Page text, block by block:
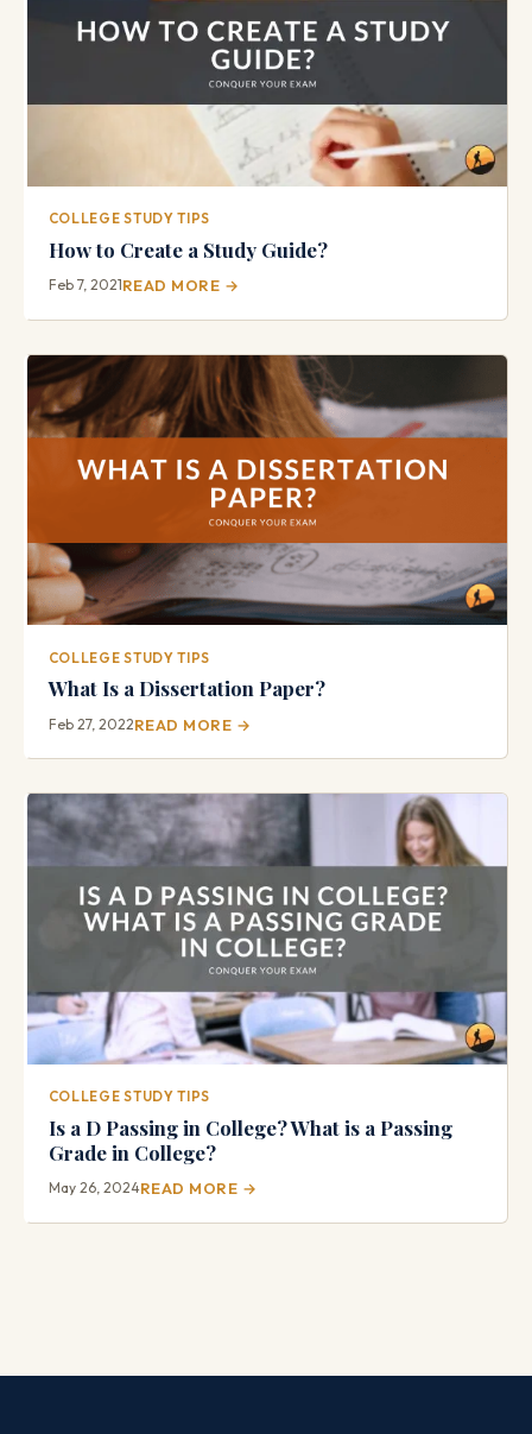
COLLEGE STUDY TIPS
How to Create a Study Guide?
Feb 7, 2021READ MORE →
COLLEGE STUDY TIPS
What Is a Dissertation Paper?
Feb 27, 2022READ MORE →
COLLEGE STUDY TIPS
Is a D Passing in College? What is a Passing
Grade in College?
May 26, 2024READ MORE →